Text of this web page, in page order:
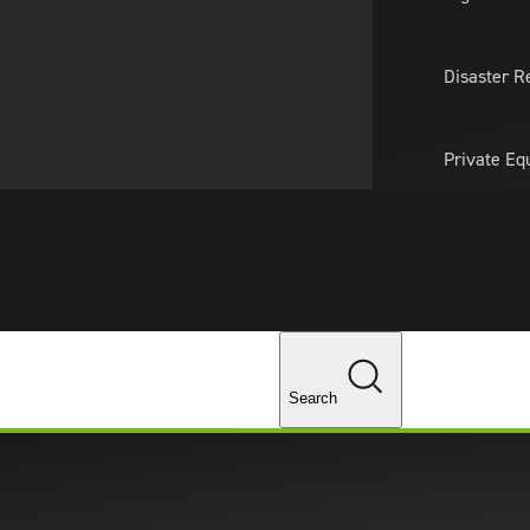
Disaster
Private
Changes
Search